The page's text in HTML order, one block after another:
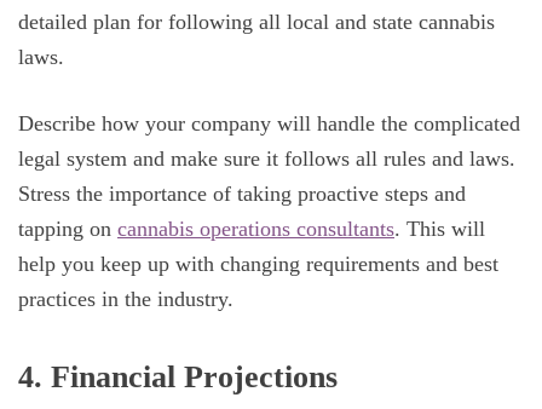
detailed plan for following all local and state cannabis
laws.
Describe how your company will handle the complicated
legal system and make sure it follows all rules and laws.
Stress the importance of taking proactive steps and
tapping on cannabis operations consultants. This will
help you keep up with changing requirements and best
practices in the industry.
4. Financial Projections